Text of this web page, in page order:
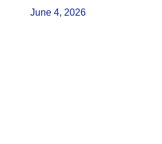
June 4, 2026